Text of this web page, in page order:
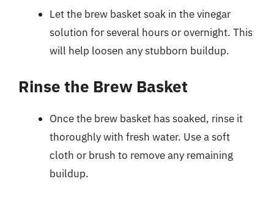
Let the brew basket soak in the vinegar
solution for several hours or overnight. This
will help loosen any stubborn buildup.
Rinse the Brew Basket
Once the brew basket has soaked, rinse it
thoroughly with fresh water. Use a soft
cloth or brush to remove any remaining
buildup.